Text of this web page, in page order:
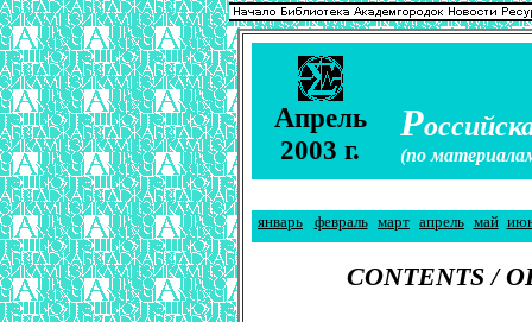
Апрель
2003 г.
Р
(по
январь февраль март апрель май
CONTENTS /